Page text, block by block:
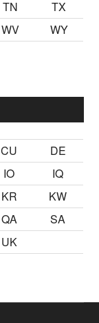
TN
TX
WV WY
CU
DE
IO
IQ
KR
KW
QA
SA
UK